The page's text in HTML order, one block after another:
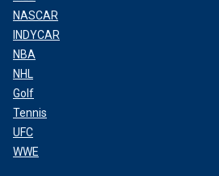
NASCAR
INDYCAR
NBA
NHL
Golf
Tennis
UFC
WWE